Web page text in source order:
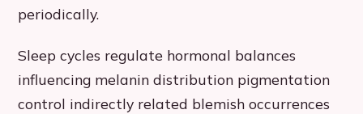
periodically.
Sleep cycles regulate hormonal balances
influencing melanin distribution pigmentation
control indirectly related blemish occurrences